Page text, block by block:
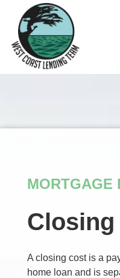
MORTGAGE
A closing cost is a
home loan and is